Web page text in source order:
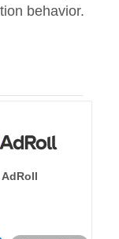
behavior.
AdRoll